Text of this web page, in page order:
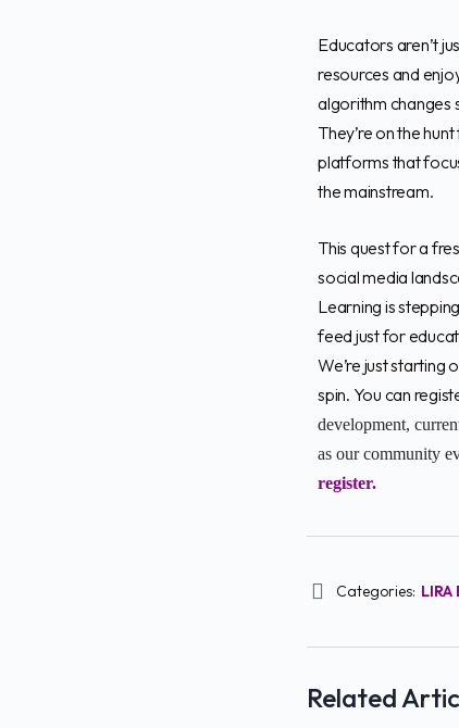
Educators aren’t
resources and
algorithm changes
They’re on the
platforms that
the mainstream.
This quest for a
social media
Learning is
feed just for
We’re just starting
spin. You can
development,
as our community
register.
Categories:
Related